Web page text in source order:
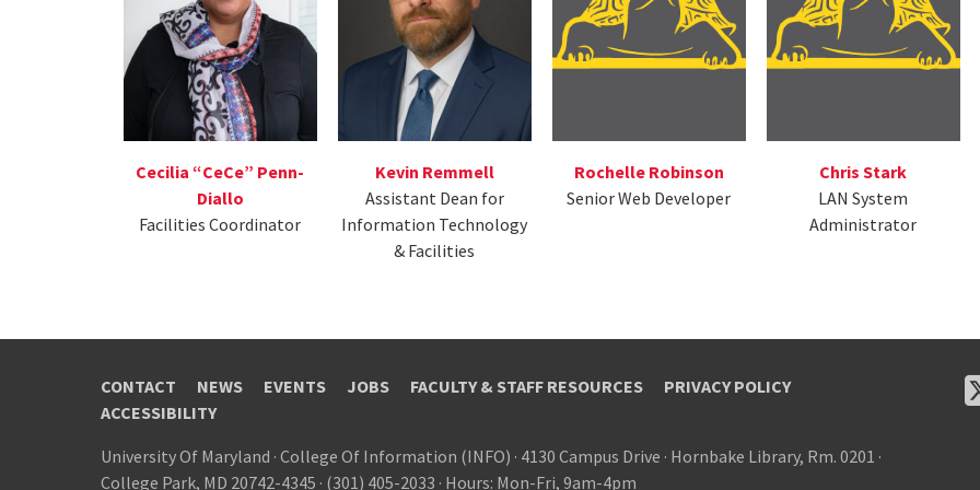
Cecilia “CeCe” Penn-
Diallo
Facilities Coordinator
Kevin Remmell
Assistant Dean for
Information Technology
& Facilities
Rochelle Robinson
Senior Web Developer
Chris Stark
LAN System
Administrator
CONTACT NEWS EVENTS JOBS FACULTY & STAFF RESOURCES
PRIVACY POLICY
ACCESSIBILITY
University Of Maryland · College Of Information (INFO) · 4130 Campus Drive · Hornbake Library, Rm. 0201 ·
College Park, MD 20742-4345 · (301) 405-2033 · Hours: Mon-Fri, 9am-4pm